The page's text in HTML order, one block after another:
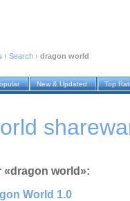
› Search › dragon world
New & Updated Top
«dragon world»:
World 1.0